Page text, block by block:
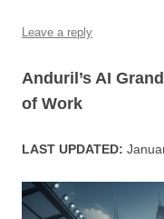
Leave a reply
Anduril’s AI
of Work
LAST UPDATED: